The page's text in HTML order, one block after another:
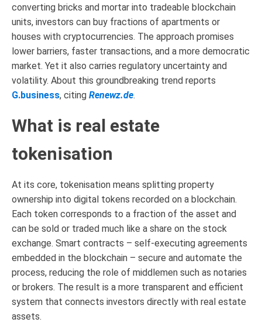
converting bricks and mortar into tradeable blockchain
units, investors can buy fractions of apartments or
houses with cryptocurrencies. The approach promises
lower barriers, faster transactions, and a more democratic
market. Yet it also carries regulatory uncertainty and
volatility. About this groundbreaking trend reports
G.business, citing Renewz.de.
What is real estate
tokenisation
At its core, tokenisation means splitting property
ownership into digital tokens recorded on a blockchain.
Each token corresponds to a fraction of the asset and
can be sold or traded much like a share on the stock
exchange. Smart contracts – self-executing agreements
embedded in the blockchain – secure and automate the
process, reducing the role of middlemen such as notaries
or brokers. The result is a more transparent and efficient
system that connects investors directly with real estate
assets.